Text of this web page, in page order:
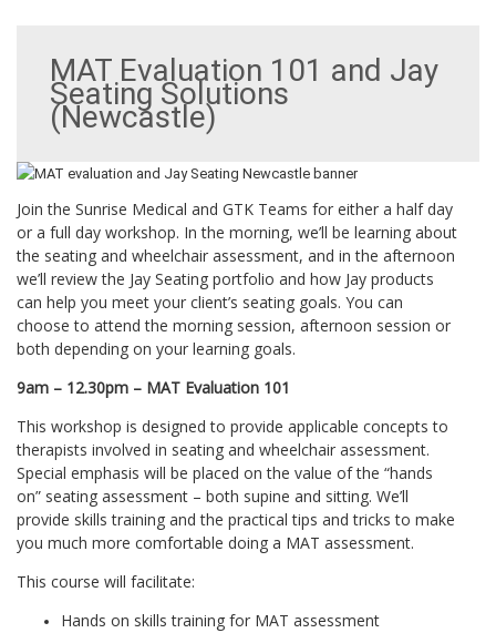
MAT Evaluation 101 and Jay
Seating Solutions
(Newcastle)
Join the Sunrise Medical and GTK Teams for either a half day
or a full day workshop. In the morning, we’ll be learning about
the seating and wheelchair assessment, and in the afternoon
we’ll review the Jay Seating portfolio and how Jay products
can help you meet your client’s seating goals. You can
choose to attend the morning session, afternoon session or
both depending on your learning goals.
9am – 12.30pm – MAT Evaluation 101
This workshop is designed to provide applicable concepts to
therapists involved in seating and wheelchair assessment.
Special emphasis will be placed on the value of the “hands
on” seating assessment – both supine and sitting. We’ll
provide skills training and the practical tips and tricks to make
you much more comfortable doing a MAT assessment.
This course will facilitate:
Hands on skills training for MAT assessment